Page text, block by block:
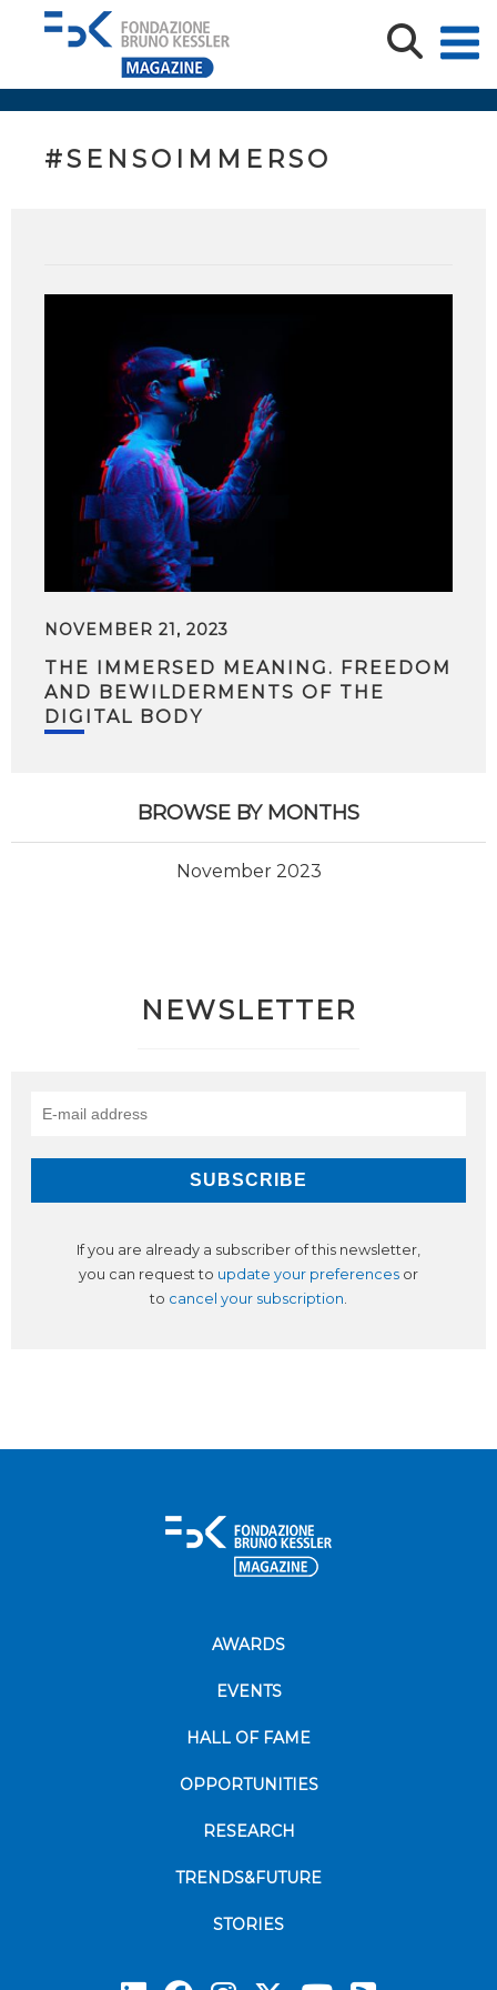
#SENSOIMMERSO
NOVEMBER 21, 2023
THE IMMERSED MEANING. FREEDOM
AND BEWILDERMENTS OF THE
DIGITAL BODY
BROWSE BY MONTHS
November 2023
NEWSLETTER
If you are already a subscriber of this newsletter,
you can request to update your preferences or
to cancel your subscription.
AWARDS
EVENTS
HALL OF FAME
OPPORTUNITIES
RESEARCH
TRENDS&FUTURE
STORIES